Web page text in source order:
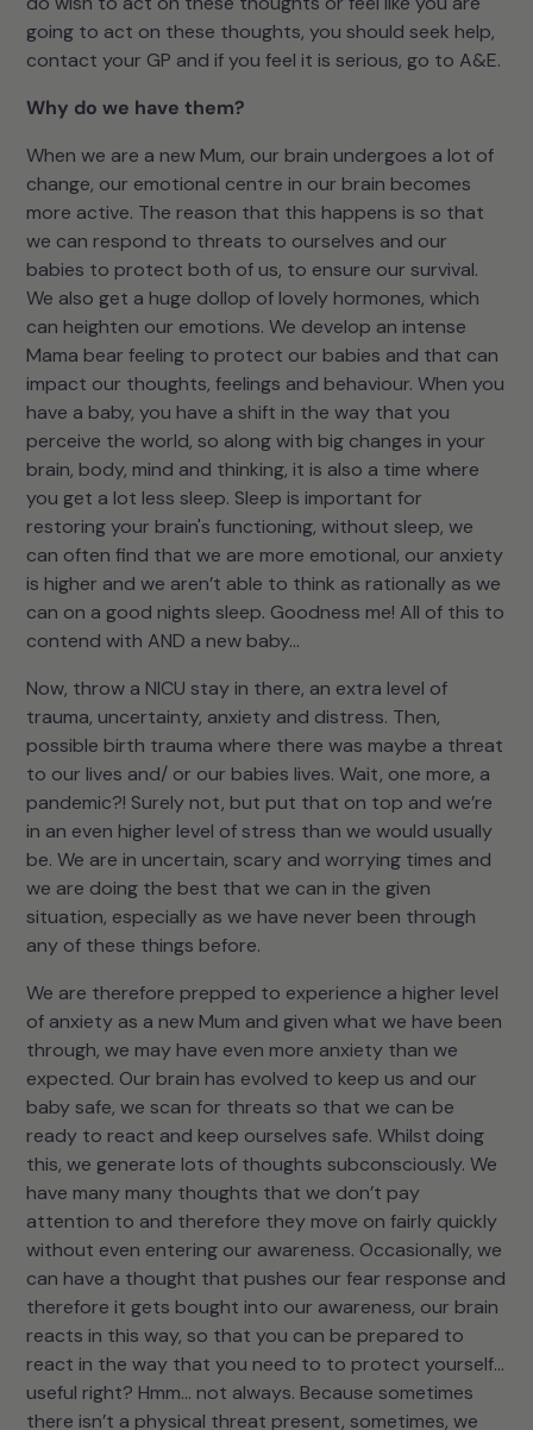
going to act on these thoughts, you should seek help,
contact your GP and if you feel it is serious, go to A&E.
Why do we have them?
When we are a new Mum, our brain undergoes a lot of
change, our emotional centre in our brain becomes
more active. The reason that this happens is so that
we can respond to threats to ourselves and our
babies to protect both of us, to ensure our survival.
We also get a huge dollop of lovely hormones, which
can heighten our emotions. We develop an intense
Mama bear feeling to protect our babies and that can
impact our thoughts, feelings and behaviour. When you
have a baby, you have a shift in the way that you
perceive the world, so along with big changes in your
brain, body, mind and thinking, it is also a time where
you get a lot less sleep. Sleep is important for
restoring your brain's functioning, without sleep, we
can often find that we are more emotional, our anxiety
is higher and we aren’t able to think as rationally as we
can on a good nights sleep. Goodness me! All of this to
contend with AND a new baby…
Now, throw a NICU stay in there, an extra level of
trauma, uncertainty, anxiety and distress. Then,
possible birth trauma where there was maybe a threat
to our lives and/ or our babies lives. Wait, one more, a
pandemic?! Surely not, but put that on top and we’re
in an even higher level of stress than we would usually
be. We are in uncertain, scary and worrying times and
we are doing the best that we can in the given
situation, especially as we have never been through
any of these things before.
We are therefore prepped to experience a higher level
of anxiety as a new Mum and given what we have been
through, we may have even more anxiety than we
expected. Our brain has evolved to keep us and our
baby safe, we scan for threats so that we can be
ready to react and keep ourselves safe. Whilst doing
this, we generate lots of thoughts subconsciously. We
have many many thoughts that we don’t pay
attention to and therefore they move on fairly quickly
without even entering our awareness. Occasionally, we
can have a thought that pushes our fear response and
therefore it gets bought into our awareness, our brain
reacts in this way, so that you can be prepared to
react in the way that you need to to protect yourself…
useful right? Hmm… not always. Because sometimes
there isn’t a physical threat present, sometimes, we